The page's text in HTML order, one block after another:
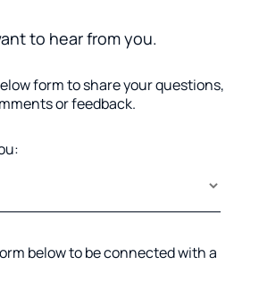
to hear from you.
form to share your questions,
or feedback.
below to be connected with a